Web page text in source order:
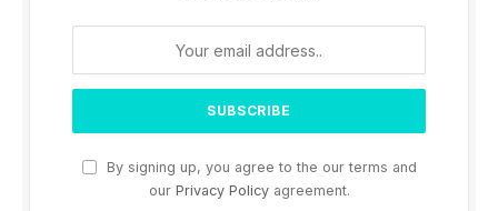
By signing up, you agree to the our terms and
our Privacy Policyagreement.